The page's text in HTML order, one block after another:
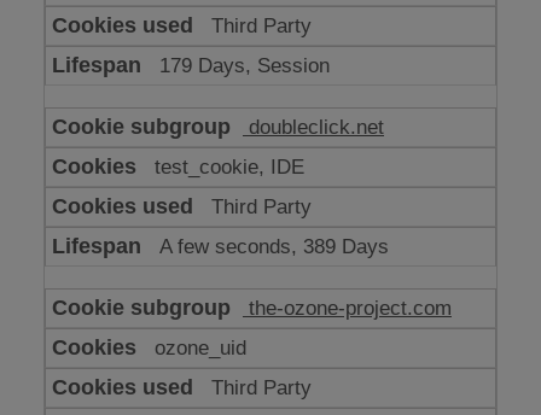
Third Party
179 Days, Session
doubleclick.net
test_cookie, IDE
Third Party
A few seconds, 389 Days
the-ozone-project.com
ozone_uid
Third Party